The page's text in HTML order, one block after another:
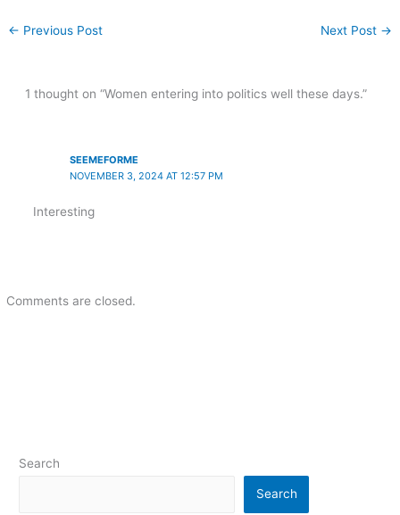
← Previous Post Next Post →
1 thought on “Women entering into politics well these days.”
SEEMEFORME
NOVEMBER 3, 2024 AT 12:57 PM
Interesting
Comments are closed.
Search
Search